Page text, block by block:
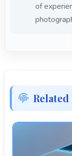
of
Related